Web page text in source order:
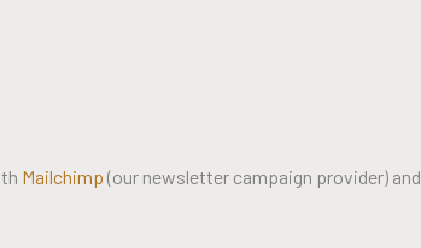
Mailchimp (our newsletter campaign provider) and